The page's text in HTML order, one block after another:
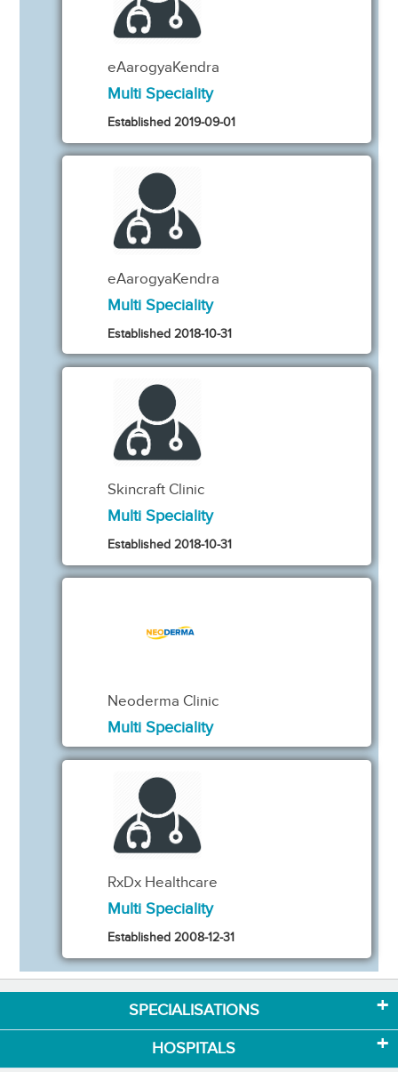
eAarogyaKendra
Multi Speciality
Established 2019-09-01
eAarogyaKendra
Multi Speciality
Established 2018-10-31
Skincraft Clinic
Multi Speciality
Established 2018-10-31
Neoderma Clinic
Multi Speciality
RxDx Healthcare
Multi Speciality
Established 2008-12-31
SPECIALISATIONS
HOSPITALS